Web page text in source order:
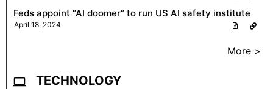
Feds appoint “AI doomer” to run US AI safety institute
April 18, 2024
More >
TECHNOLOGY